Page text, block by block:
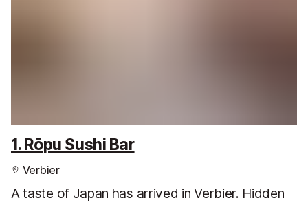
1. Rōpu Sushi Bar
Verbier
A taste of Japan has arrived in Verbier. Hidden